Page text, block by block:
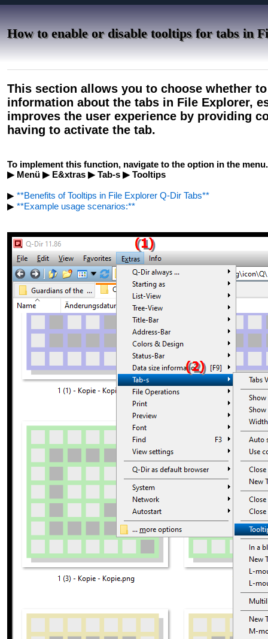
How to enable or disable tooltips for tabs in
This section allows you to choose whether
information about the tabs in File Explorer,
improves the user experience by providing
having to activate the tab.
To implement this function, navigate to the option in the
▶ Menü ▶ E&xtras ▶ Tab-s ▶ Tooltips
▶ **Benefits of Tooltips in File Explorer Q-Dir Tabs**
▶ **Example usage scenarios:**